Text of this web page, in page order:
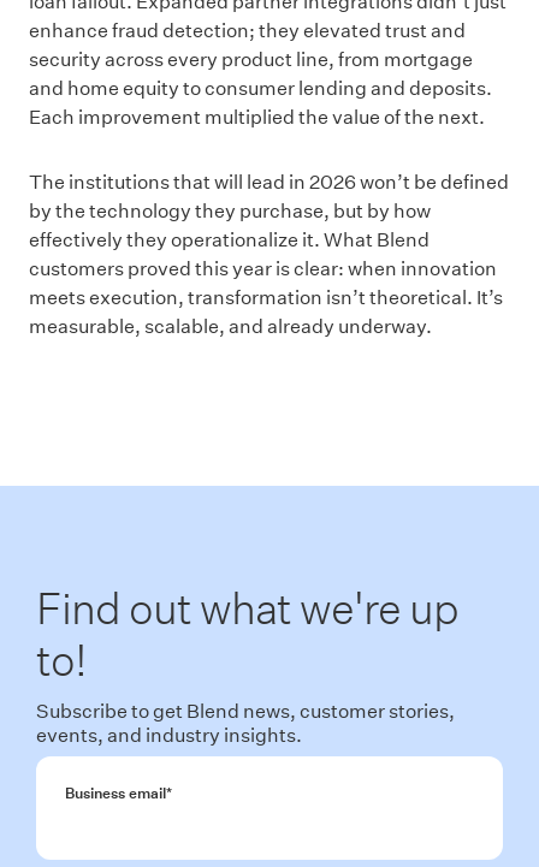
enhance fraud detection; they elevated trust and
security across every product line, from mortgage
and home equity to consumer lending and deposits.
Each improvement multiplied the value of the next.
The institutions that will lead in 2026 won’t be defined
by the technology they purchase, but by how
effectively they operationalize it. What Blend
customers proved this year is clear: when innovation
meets execution, transformation isn’t theoretical. It’s
measurable, scalable, and already underway.
Find out what we're up
to!
Subscribe to get Blend news, customer stories,
events, and industry insights.
Business email*